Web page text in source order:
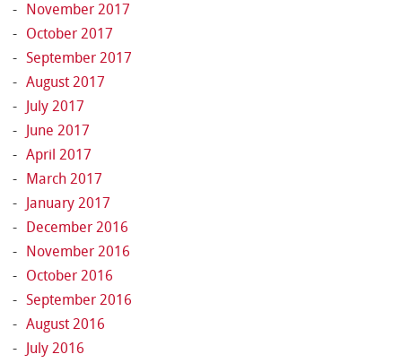
November 2017
October 2017
September 2017
August 2017
July 2017
June 2017
April 2017
March 2017
January 2017
December 2016
November 2016
October 2016
September 2016
August 2016
July 2016